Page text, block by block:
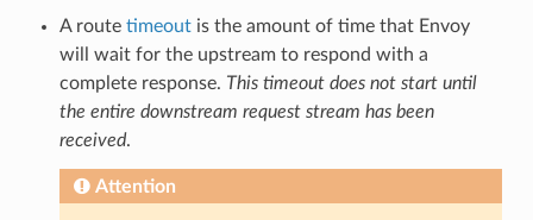
A route timeoutis the amount of time that Envoy
will wait for the upstream to respond with a
complete response. This timeout does not start until
the entire downstream request stream has been
received.
Attention